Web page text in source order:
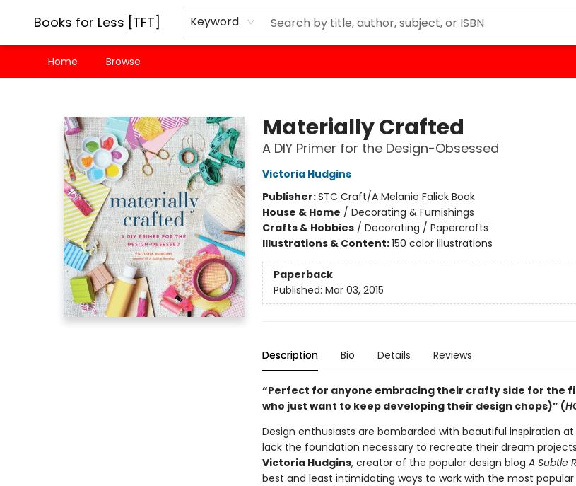
Books for Less [TFT] Keyword
Home Browse
Materially Crafted
A DIY Primer for the Design-Obsessed
Victoria Hudgins
Publisher:STC Craft/A Melanie Falick Book
House & Home / Decorating & Furnishings
Crafts & Hobbies/ Decorating / Papercrafts
Illustrations & Content:150 color illustrations
Paperback
Published: Mar 03, 2015
Description Bio Details Reviews
“Perfect for anyone embracing their crafty side for the
who just want to keep developing their design chops)” (
Design enthusiasts are bombarded with beautiful inspiration
lack the foundation necessary to recreate their dream
Victoria Hudgins, creator of the popular design blog A Subtle
best and least intimidating ways to work with the most